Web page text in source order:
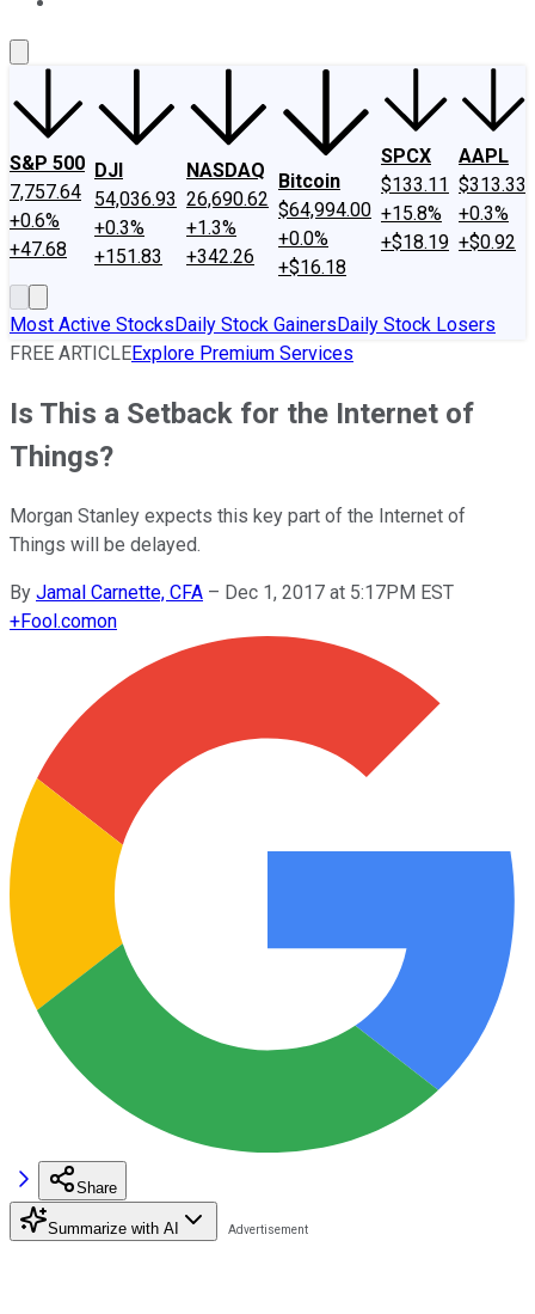
S&P 500
7,757.64
+0.6%
+47.68
DJI
54,036.93
+0.3%
+151.83
NASDAQ
26,690.62
+1.3%
+342.26
Bitcoin
$64,994.00
+0.0%
+$16.18
SPCX
$133.11
+15.8%
+$18.19
AAPL
$313.33
+0.3%
+$0.92
Most Active StocksDaily Stock GainersDaily Stock Losers
FREE ARTICLEExplore Premium Services
Is This a Setback for the Internet of
Things?
Morgan Stanley expects this key part of the Internet of
Things will be delayed.
By Jamal Carnette, CFA – Dec 1, 2017 at 5:17PM EST
+Fool.comon
Share
Summarize with AI